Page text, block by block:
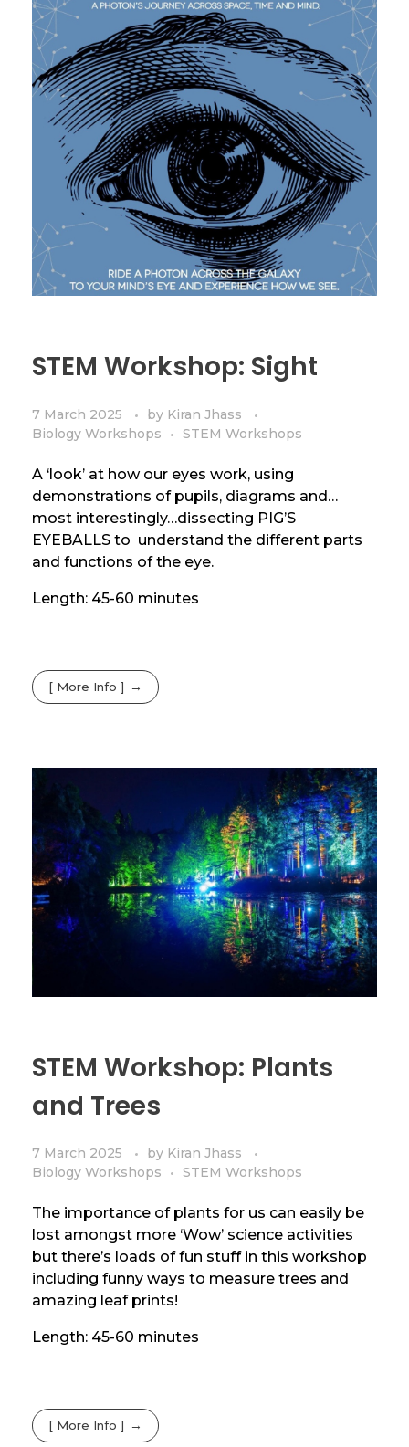
STEM Workshop: Sight
7 March 2025 by Kiran Jhass
Biology Workshops
STEM Workshops
A ‘look’ at how our eyes work, using
demonstrations of pupils, diagrams and…
most interestingly…dissecting PIG’S
EYEBALLS to understand the different parts
and functions of the eye.
Length: 45-60 minutes
[ More Info ]
STEM Workshop: Plants
and Trees
7 March 2025 by Kiran Jhass
Biology Workshops
STEM Workshops
The importance of plants for us can easily be
lost amongst more ‘Wow’ science activities
but there’s loads of fun stuff in this workshop
including funny ways to measure trees and
amazing leaf prints!
Length: 45-60 minutes
[ More Info ]